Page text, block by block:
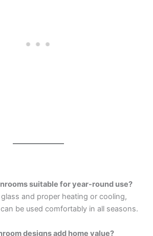
suitable for year-round use?
and proper heating or cooling,
be used comfortably in all seasons.
designs add home value?